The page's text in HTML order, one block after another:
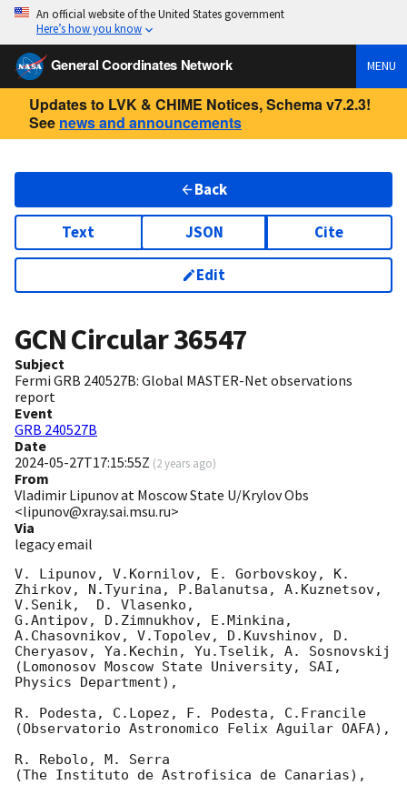
An official website of the United States government
Here’s how you know
General Coordinates Network MENU
Updates to LVK & CHIME Notices, Schema v7.2.3!
See news and announcements
Back
Text JSON Cite
Edit
GCN Circular36547
Subject
Fermi GRB 240527B: Global MASTER-Net observations
report
Event
GRB 240527B
Date
2024-05-27T17:15:55Z (2 years ago)
From
Vladimir Lipunov at Moscow State U/Krylov Obs
<lipunov@xray.sai.msu.ru>
Via
legacy email
V. Lipunov, V.Kornilov, E. Gorbovskoy, K.
Zhirkov, N.Tyurina, P.Balanutsa, A.Kuznetsov,
V.Senik,  D. Vlasenko,
G.Antipov, D.Zimnukhov, E.Minkina,
A.Chasovnikov, V.Topolev, D.Kuvshinov, D.
Cheryasov, Ya.Kechin, Yu.Tselik, A. Sosnovskij
(Lomonosov Moscow State University, SAI,
Physics Department),
R. Podesta, C.Lopez, F. Podesta, C.Francile
(Observatorio Astronomico Felix Aguilar OAFA),
R. Rebolo, M. Serra
(The Instituto de Astrofisica de Canarias),